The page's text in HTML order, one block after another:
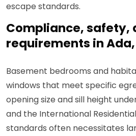
escape standards.
Compliance, safety,
requirements in Ada,
Basement bedrooms and
windows that meet specific
opening size and sill height
and the International
standards often necessitates